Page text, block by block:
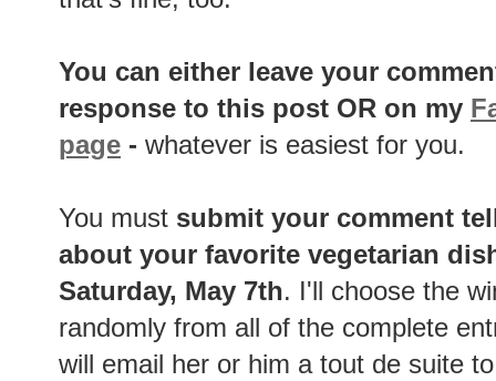
You can either leave your
response to this post OR on my
page - whatever is easiest for you.
You must submit your comment
about your favorite vegetarian
Saturday, May 7th. I'll choose the
randomly from all of the complete
will email her or him a tout de suite